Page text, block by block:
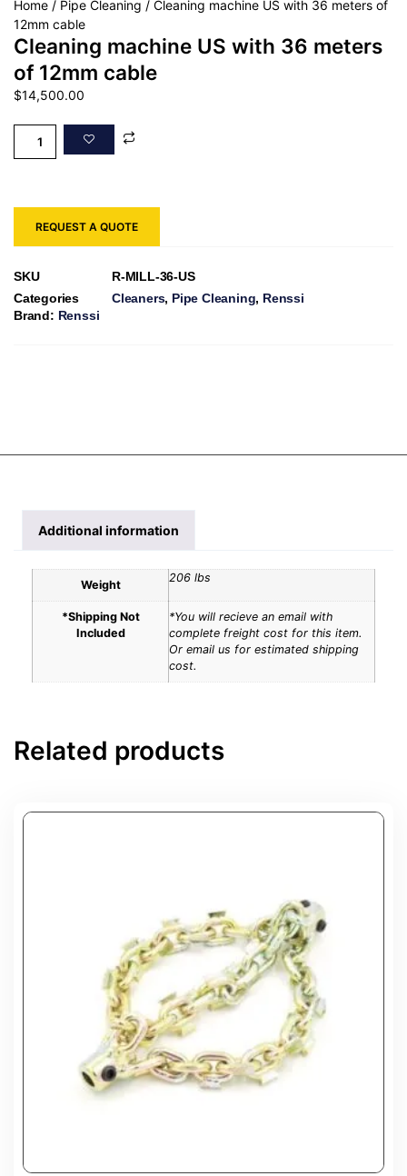
Home / Pipe Cleaning / Cleaning machine US with 36 meters of
12mm cable
Cleaning machine US with 36 meters
of 12mm cable
$14,500.00
REQUEST A QUOTE
SKU
R-MILL-36-US
Categories
Cleaners, Pipe Cleaning, Renssi
Brand: Renssi
Additional information
Weight
206 lbs
*Shipping Not
Included
*You will recieve an email with
complete freight cost for this item.
Or email us for estimated shipping
cost.
Related products